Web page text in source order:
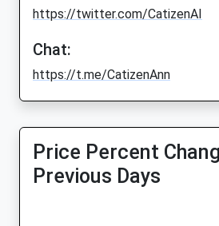
https://twitter.com/CatizenAI
Chat:
https://t.me/CatizenAnn
Price Percent
Previous Days